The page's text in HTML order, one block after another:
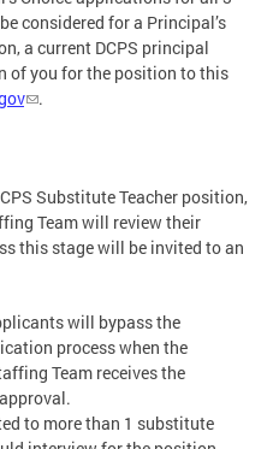
considered for a Principal’s
a current DCPS principal
of you for the position to this
.
Substitute Teacher position,
Team will review their
this stage will be invited to an
will bypass the
process when the
Team receives the
to more than 1 substitute